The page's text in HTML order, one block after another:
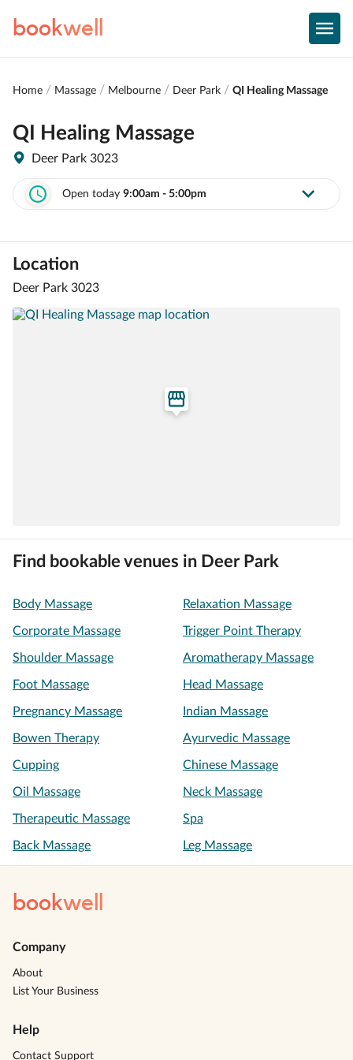
bookwell
Home Massage Melbourne Deer Park QI Healing Massage
QI Healing Massage
Deer Park 3023
Open today 9:00am - 5:00pm
Location
Deer Park 3023
Find bookable venues in Deer Park
Body Massage Relaxation Massage
Corporate Massage Trigger Point Therapy
Shoulder Massage Aromatherapy Massage
Foot Massage Head Massage
Pregnancy Massage Indian Massage
Bowen Therapy Ayurvedic Massage
Cupping Chinese Massage
Oil Massage Neck Massage
Therapeutic Massage Spa
Back Massage Leg Massage
bookwell
Company
About
List Your Business
Help
Contact Support